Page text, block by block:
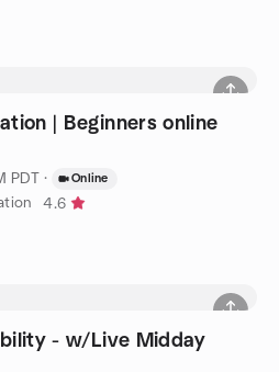
| Beginners online
PDT · Online
4.6
- w/Live Midday